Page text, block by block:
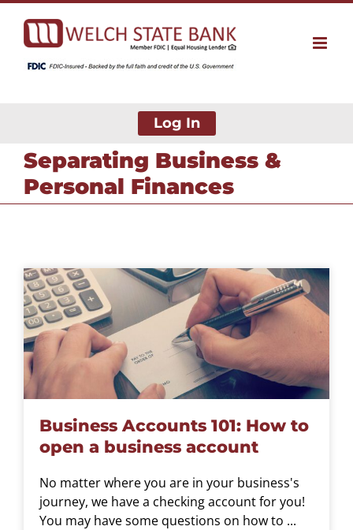
Skip
content
Log In
Separating Business &
Personal Finances
Business Accounts 101: How to
open a business account
No matter where you are in your business's
journey, we have a checking account for you!
You may have some questions on how to ...